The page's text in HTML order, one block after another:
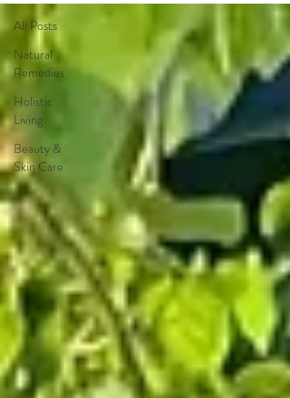
All Posts
Natural
Remedies
Holistic
Living
Beauty &
Skin Care